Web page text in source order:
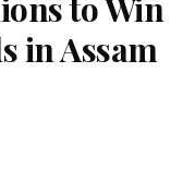
to Win
in Assam